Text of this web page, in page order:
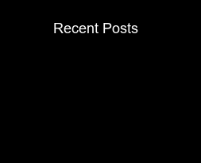
Recent Posts